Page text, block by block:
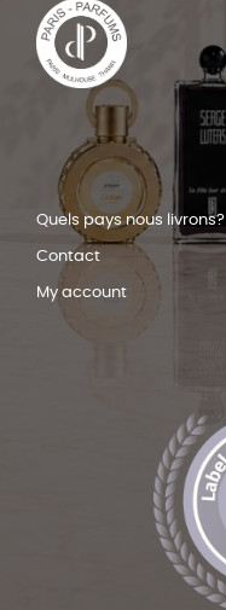
Quels pays nous livrons?
Contact
My account